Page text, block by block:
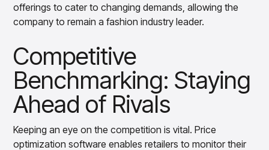
offerings to cater to changing demands, allowing the
company to remain a fashion industry leader.
Competitive
Benchmarking: Staying
Ahead of Rivals
Keeping an eye on the competition is vital. Price
optimization software enables retailers to monitor their